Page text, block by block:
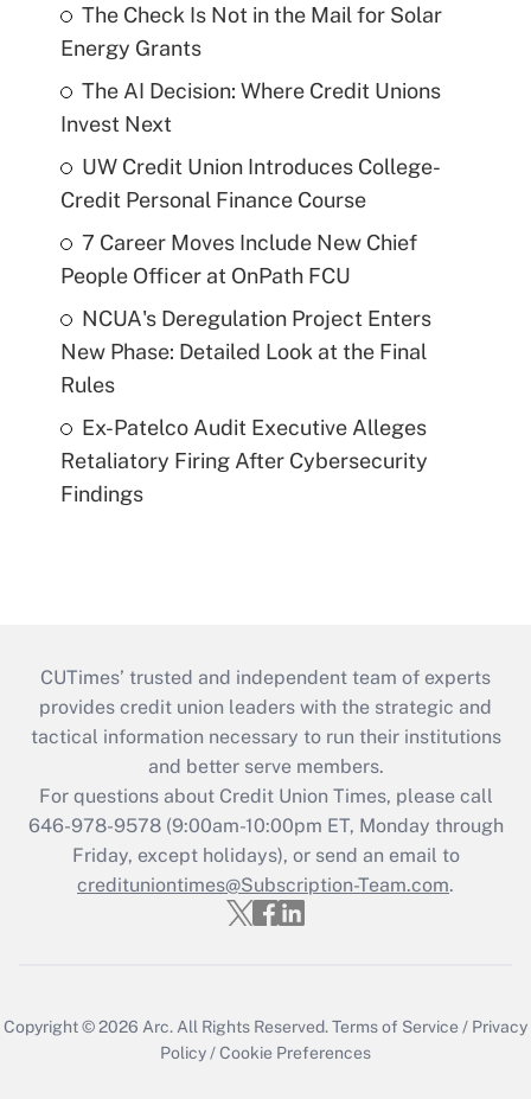
The Check Is Not in the Mail for Solar
Energy Grants
The AI Decision: Where Credit Unions
Invest Next
UW Credit Union Introduces College-
Credit Personal Finance Course
7 Career Moves Include New Chief
People Officer at OnPath FCU
NCUA's Deregulation Project Enters
New Phase: Detailed Look at the Final
Rules
Ex-Patelco Audit Executive Alleges
Retaliatory Firing After Cybersecurity
Findings
CUTimes’ trusted and independent team of experts
provides credit union leaders with the strategic and
tactical information necessary to run their institutions
and better serve members.
For questions about Credit Union Times, please call
646-978-9578 (9:00am-10:00pm ET, Monday through
Friday, except holidays), or send an email to
credituniontimes@Subscription-Team.com.
Copyright © 2026 Arc. All Rights Reserved.Terms of Service / Privacy
Policy /Cookie Preferences